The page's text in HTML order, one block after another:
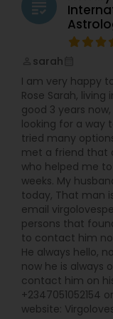
friends of
this passion
sense of
fashion
began
am much
tradition of
own
myself were
empathy and
with you on
what’s holding
the hurdles
with your true
through them.
grading
sarah
I am very happy
Rose Sarah,
good 3 years
looking for a way
tried many
met a friend that
who helped me
weeks. My
today, That man
email
persons that
to contact him
He always hello,
now he is always
contact him on
+2347051052154
website: